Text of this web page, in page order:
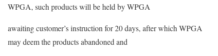
WPGA, such products will be held by WPGA
awaiting customer’s instruction for 20 days, after which WPGA
may deem the products abandoned and